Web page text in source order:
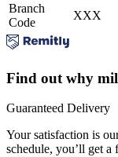
Branch
Code
XXX
Find out why
Guaranteed Delivery
Your satisfaction is
schedule, you’ll get